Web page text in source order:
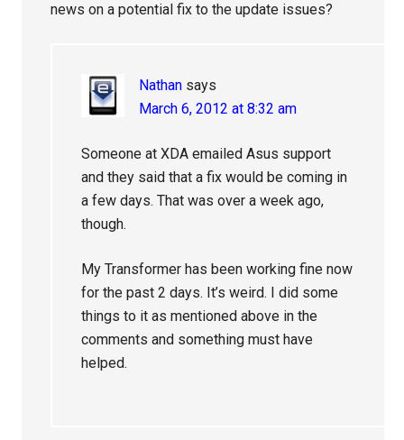
news on a potential fix to the update issues?
Nathan says
March 6, 2012 at 8:32 am
Someone at XDA emailed Asus support
and they said that a fix would be coming in
a few days. That was over a week ago,
though.
My Transformer has been working fine now
for the past 2 days. It’s weird. I did some
things to it as mentioned above in the
comments and something must have
helped.